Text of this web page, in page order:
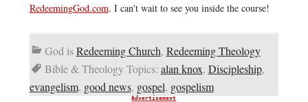
RedeemingGod.com. I can't wait to see you inside the course!
God isRedeeming Church, Redeeming Theology
Bible & Theology Topics: alan knox, Discipleship,
evangelism, good news, gospel, gospelism
Advertisement